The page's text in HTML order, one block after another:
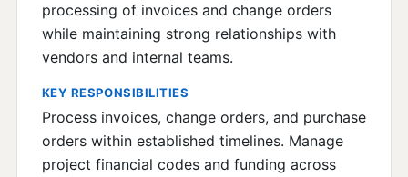
processing of invoices and change orders
while maintaining strong relationships with
vendors and internal teams.
KEY RESPONSIBILITIES
Process invoices, change orders, and purchase
orders within established timelines. Manage
project financial codes and funding across